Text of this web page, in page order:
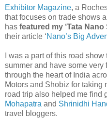
Exhibitor Magazine, a
that focuses on trade shows
has featured my ‘Tata
their article ‘Nano’s Big
I was a part of this road
summer and have some very
through the heart of India
Motors and Shobiz for taking
road trip also helped me find
Mohapatra and Shrinidhi
travel bloggers.